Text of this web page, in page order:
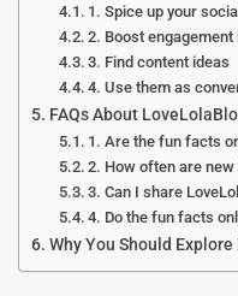
1. Spice up your
2. Boost
3. Find content ideas
4. Use them as
FAQs About
1. Are the fun facts
2. How often are
3. Can I share
4. Do the fun facts
Why You Should